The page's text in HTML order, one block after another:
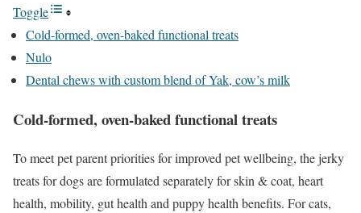
Toggle
Cold-formed, oven-baked functional treats
Nulo
Dental chews with custom blend of Yak, cow’s milk
Cold-formed, oven-baked functional treats
To meet pet parent priorities for improved pet wellbeing, the jerky
treats for dogs are formulated separately for skin & coat, heart
health, mobility, gut health and puppy health benefits. For cats,